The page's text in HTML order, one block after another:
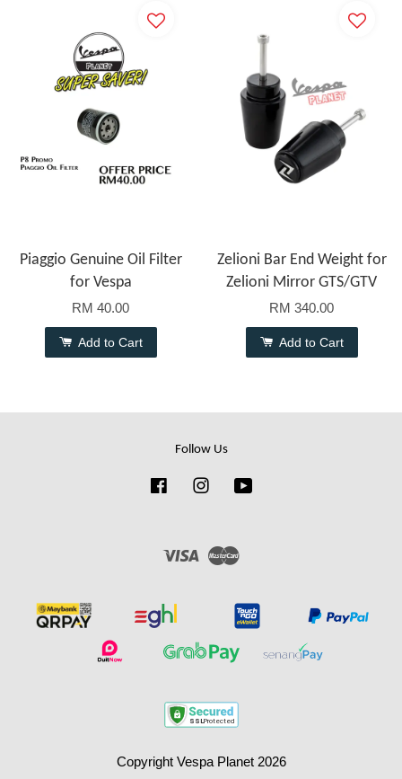
Piaggio Genuine Oil Filter
for Vespa
RM 40.00
Add to Cart
Zelioni Bar End Weight for
Zelioni Mirror GTS/GTV
RM 340.00
Add to Cart
Follow Us
FacebookInstagram
Visa
Copyright Vespa Planet 2026